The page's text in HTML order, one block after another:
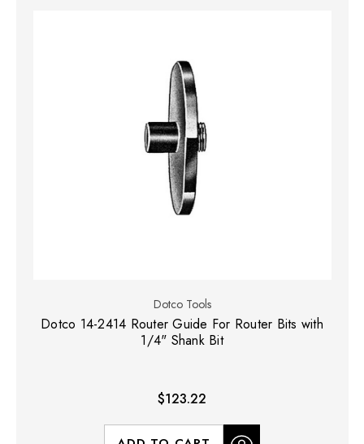
Dotco Tools
Dotco 14-2414 Router Guide For Router Bits with
1/4" Shank Bit
$123.22